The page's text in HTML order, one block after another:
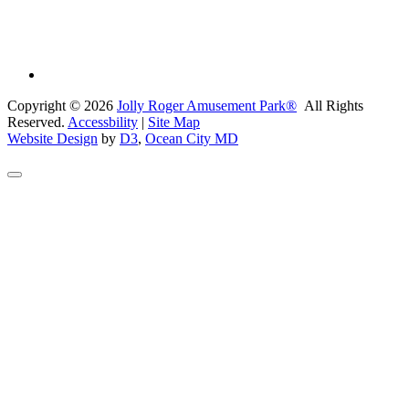
Copyright © 2026 Jolly Roger Amusement Park® All Rights
Reserved. Accessbility | Site Map
Website Design by D3, Ocean City MD